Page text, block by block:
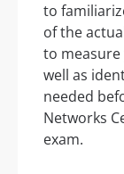
to
of the
to measure
well as
needed
Networks
exam.